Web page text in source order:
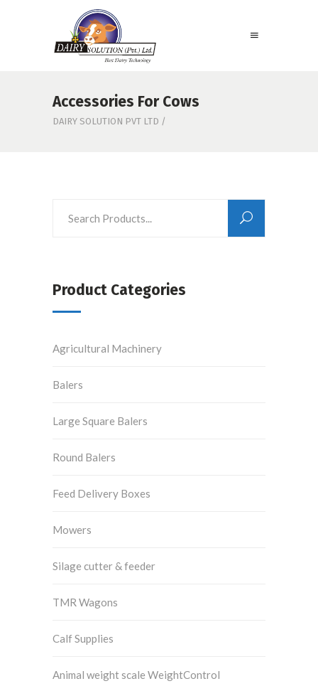
Accessories For Cows
DAIRY SOLUTION PVT LTD /
Product Categories
Agricultural Machinery
Balers
Large Square Balers
Round Balers
Feed Delivery Boxes
Mowers
Silage cutter & feeder
TMR Wagons
Calf Supplies
Animal weight scale WeightControl